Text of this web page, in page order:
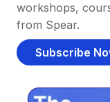
workshops,
from Spear.
Subscribe